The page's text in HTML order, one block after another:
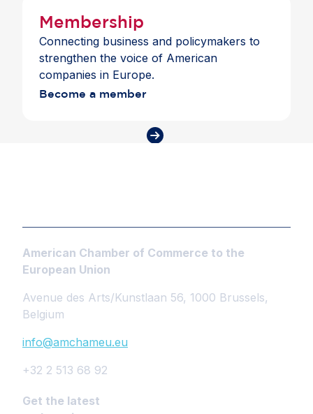
Membership
Connecting business and policymakers to
strengthen the voice of American
companies in Europe.
Become a member
American Chamber of Commerce to the
European Union
Avenue des Arts/Kunstlaan 56, 1000 Brussels,
Belgium
info@amchameu.eu
+32 2 513 68 92
Get the latest